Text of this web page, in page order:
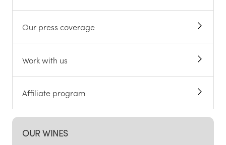
Our press coverage
Work with us
Affiliate program
OUR WINES